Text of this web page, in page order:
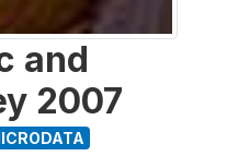
and
2007